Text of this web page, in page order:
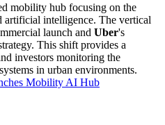
mobility hub focusing on the
artificial intelligence. The vertical
launch and Uber's
This shift provides a
investors monitoring the
in urban environments.
Mobility AI Hub